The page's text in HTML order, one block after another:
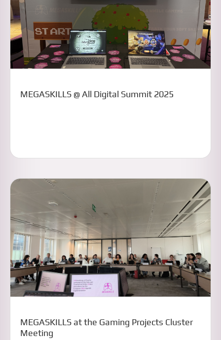
MEGASKILLS @ All Digital Summit 2025
MEGASKILLS at the Gaming Projects Cluster
Meeting